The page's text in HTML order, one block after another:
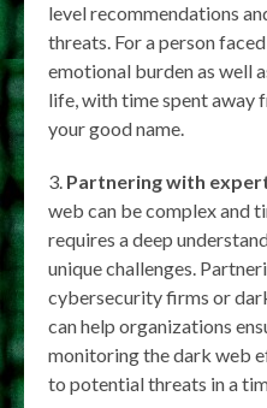
level recommendations
threats. For a person
emotional burden as well
life, with time spent
your good name.
Partnering with
web can be complex and
requires a deep
unique challenges.
cybersecurity firms or
can help organizations
monitoring the dark web
to potential threats in a